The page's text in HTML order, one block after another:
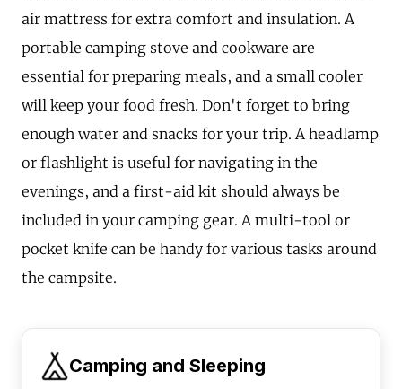
air mattress for extra comfort and insulation. A
portable camping stove and cookware are
essential for preparing meals, and a small cooler
will keep your food fresh. Don't forget to bring
enough water and snacks for your trip. A headlamp
or flashlight is useful for navigating in the
evenings, and a first-aid kit should always be
included in your camping gear. A multi-tool or
pocket knife can be handy for various tasks around
the campsite.
Camping and Sleeping